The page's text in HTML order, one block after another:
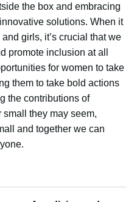
the box and embracing
solutions. When it
girls, it’s crucial that we
promote inclusion at all
for women to take
them to take bold actions
the contributions of
they may seem,
and together we can